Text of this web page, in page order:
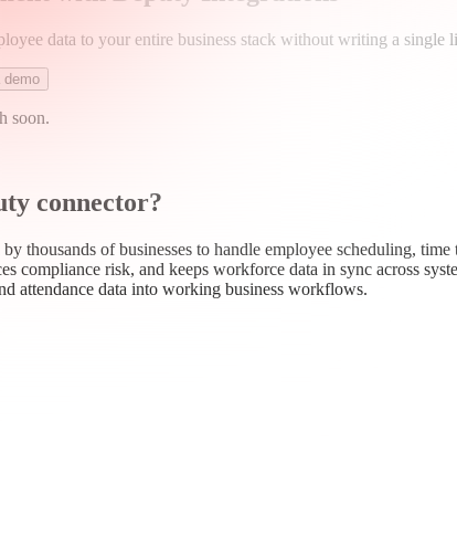
data to your entire business stack without writing a single
demo
soon.
connector?
thousands of businesses to handle employee scheduling,
compliance risk, and keeps workforce data in sync across
attendance data into working business workflows.